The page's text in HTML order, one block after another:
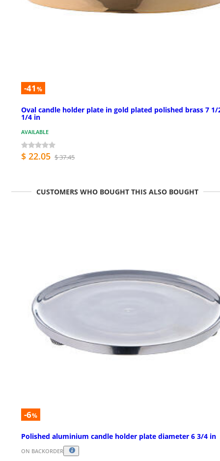
-41 %
Oval candle holder plate in gold plated polished brass 7 1/
1/4 in
AVAILABLE
$ 22.05 $ 37.45
CUSTOMERS WHO BOUGHT THIS ALSO BOUGHT
-6%
Polished aluminium candle holder plate diameter 6 3/4 in
ON BACKORDER